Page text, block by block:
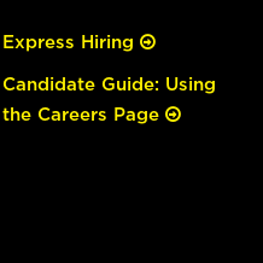
Express Hiring
Candidate Guide: Using
the Careers Page